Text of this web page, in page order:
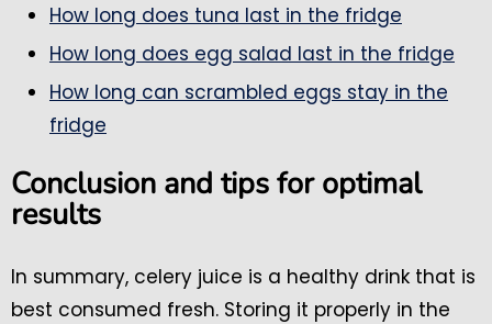
How long does tuna last in the fridge
How long does egg salad last in the fridge
How long can scrambled eggs stay in the
fridge
Conclusion and tips for optimal
results
In summary, celery juice is a healthy drink that is
best consumed fresh. Storing it properly in the